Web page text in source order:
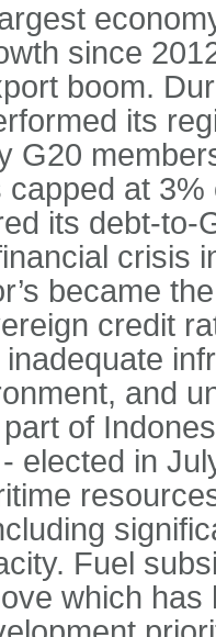
since
boom.
its
G20
capped at
its debt-to-
crisis
became
credit
and
of
elected in
Fuel
which